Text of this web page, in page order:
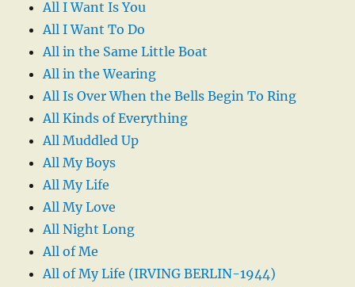
All I Want Is You
All I Want To Do
All in the Same Little Boat
All in the Wearing
All Is Over When the Bells Begin To Ring
All Kinds of Everything
All Muddled Up
All My Boys
All My Life
All My Love
All Night Long
All of Me
All of My Life (IRVING BERLIN-1944)